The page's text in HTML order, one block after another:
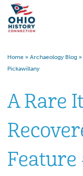
Home » Archaeology Blog »
Pickawillany
A Rare
Feature